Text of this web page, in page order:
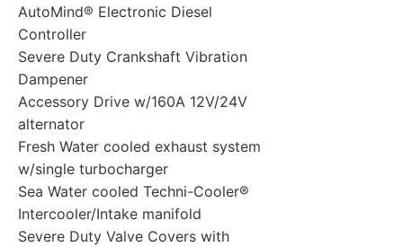
AutoMind® Electronic Diesel
Controller
Severe Duty Crankshaft Vibration
Dampener
Accessory Drive w/160A 12V/24V
alternator
Fresh Water cooled exhaust system
w/single turbocharger
Sea Water cooled Techni-Cooler®
Intercooler/Intake manifold
Severe Duty Valve Covers with